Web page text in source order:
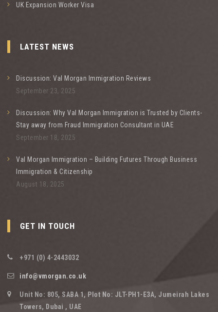
UK Expansion Worker Visa
LATEST NEWS
Discussion: Val Morgan Immigration Reviews
September 23, 2025
Discussion: Why Val Morgan Immigration is Trusted by Clients-
Stay away from Fraud Immigration Consultant in UAE
September 18, 2025
Val Morgan Immigration – Building Futures Through Business
Immigration & Citizenship
August 18, 2025
GET IN TOUCH
+971 (0) 4-2443032
info@vmorgan.co.uk
Unit No: 805, SABA 1, Plot No: JLT-PH1-E3A, Jumeirah Lakes
Towers, Dubai , UAE